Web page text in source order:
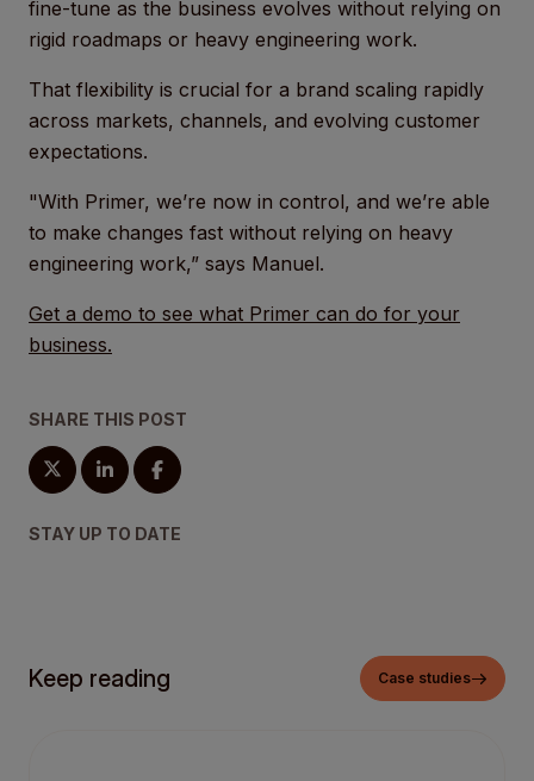
fine-tune as the business evolves without relying on
rigid roadmaps or heavy engineering work.
That flexibility is crucial for a brand scaling rapidly
across markets, channels, and evolving customer
expectations.
"With Primer, we’re now in control, and we’re able
to make changes fast without relying on heavy
engineering work,” says Manuel.
Get a demo to see what Primer can do for your
business.
SHARE THIS POST
STAY UP TO DATE
Keep reading Case studies